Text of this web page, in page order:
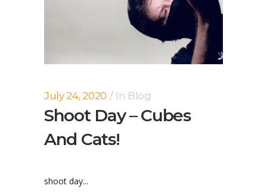
July 24, 2020 In Blog
Shoot Day – Cubes
And Cats!
shoot day...